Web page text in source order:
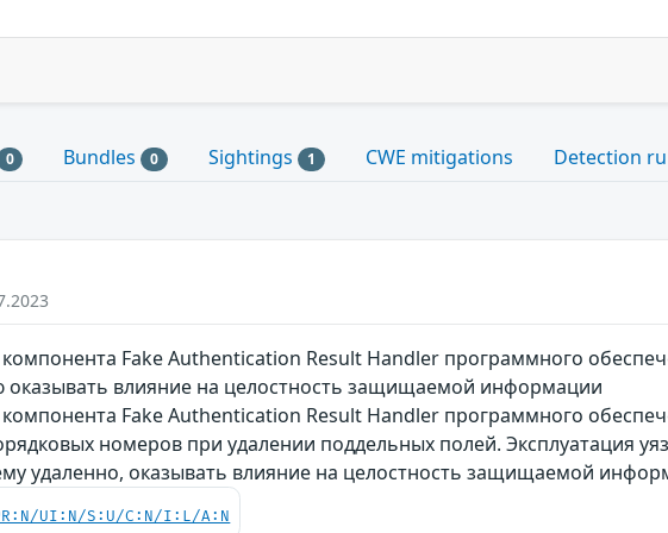
0 Bundles 0 Sightings 1 CWE mitigations Detection
Fake Authentication Result Handler программного
оказывать влияние на целостность защищаемой информации
Fake Authentication Result Handler программного
номеров при удалении поддельных полей. Эксплуатация
удаленно, оказывать влияние на целостность защищаемой
UI:N/S:U/C:N/I:L/A:N